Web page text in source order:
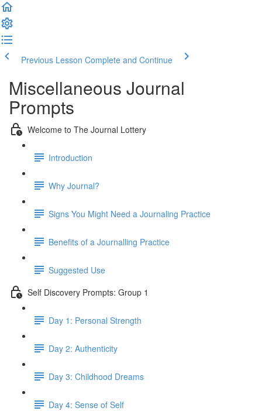
Previous Lesson Complete and Continue
Miscellaneous Journal
Prompts
Welcome to The Journal Lottery
Introduction
Why Journal?
Signs You Might Need a Journaling Practice
Benefits of a Journalling Practice
Suggested Use
Self Discovery Prompts: Group 1
Day 1: Personal Strength
Day 2: Authenticity
Day 3: Childhood Dreams
Day 4: Sense of Self